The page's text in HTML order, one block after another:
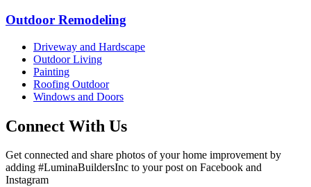
Outdoor Remodeling
Driveway and Hardscape
Outdoor Living
Painting
Roofing Outdoor
Windows and Doors
Connect With Us
Get connected and share photos of your home improvement by
adding #LuminaBuildersInc to your post on Facebook and
Instagram